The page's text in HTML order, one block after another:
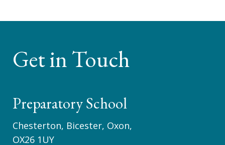
Get in Touch
Preparatory School
Chesterton, Bicester, Oxon,
OX26 1UY